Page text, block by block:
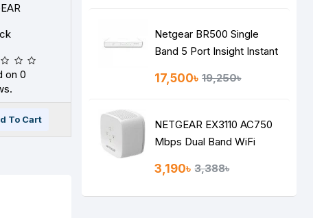
on 0
To Cart
Netgear BR500 Single
Band 5 Port Insight Instant
17,500৳ 19,250৳
NETGEAR EX3110 AC750
Mbps Dual Band WiFi
3,190৳ 3,388৳